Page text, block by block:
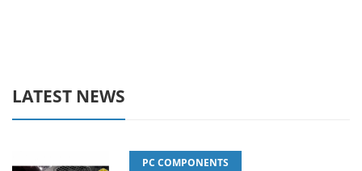
LATEST NEWS
PC COMPONENTS